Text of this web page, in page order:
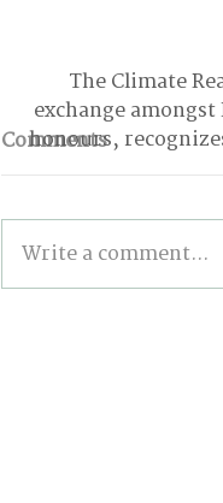
Comments
Write a comment...
The Climate
exchange
honours,